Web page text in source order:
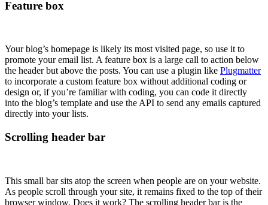
Feature box
Your blog’s homepage is likely its most visited page, so use it to
promote your email list. A feature box is a large call to action below
the header but above the posts. You can use a plugin like Plugmatter
to incorporate a custom feature box without additional coding or
design or, if you’re familiar with coding, you can code it directly
into the blog’s template and use the API to send any emails captured
directly into your lists.
Scrolling header bar
This small bar sits atop the screen when people are on your website.
As people scroll through your site, it remains fixed to the top of their
browser window. Does it work? The scrolling header bar is the